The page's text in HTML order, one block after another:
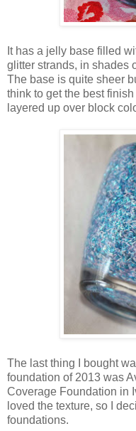
It has a jelly base filled
glitter strands, in shades
The base is quite sheer
think to get the best
layered up over block
The last thing I bought
foundation of 2013 was
Coverage Foundation in
loved the texture, so I
foundations.